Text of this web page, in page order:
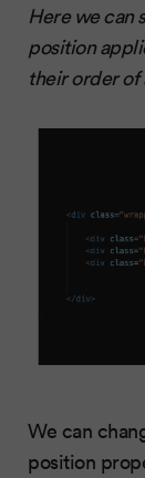
Here we can
position
their order of
We can
position